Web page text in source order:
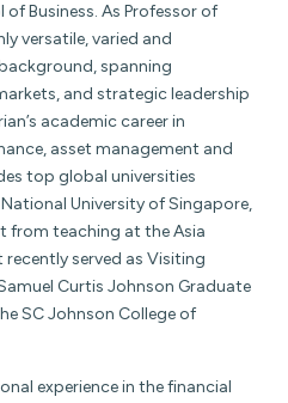
Business. As Professor of
versatile, varied and
spanning
and strategic leadership
academic career in
asset management and
top global universities
University of Singapore,
from teaching at the Asia
served as Visiting
Curtis Johnson Graduate
SC Johnson College of
experience in the financial